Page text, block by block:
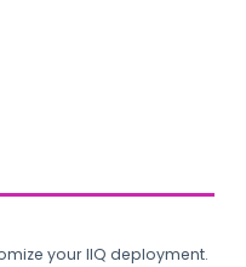
your IIQ deployment.